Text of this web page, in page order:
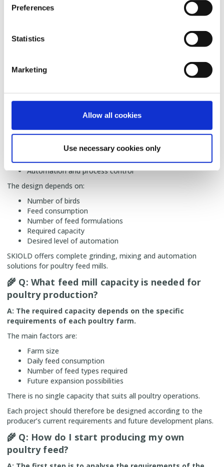
Preferences
Statistics
Marketing
Allow all cookies
Use necessary cookies only
Improved control of the production process
from smaller on-farm solutions to larger production facilities.
Q: Which equipment is needed for a poultry
A:A complete poultry feed mill can include:
Raw material receiving and storage
Cleaning and preparation of ingredients
Proportioning and weighing
Mixing
Finished feed storage
Automation and process control
The design depends on:
Number of birds
Feed consumption
Number of feed formulations
Required capacity
Desired level of automation
SKIOLD offers complete grinding, mixing and automation
solutions for poultry feed mills.
🌾 Q: What feed mill capacity is needed for
poultry production?
A: The required capacity depends on the specific
requirements of each poultry farm.
The main factors are:
Farm size
Daily feed consumption
Number of feed types required
Future expansion possibilities
There is no single capacity that suits all poultry operations.
Each project should therefore be designed according to the
producer’s current requirements and future development plans.
🌾 Q: How do I start producing my own
poultry feed?